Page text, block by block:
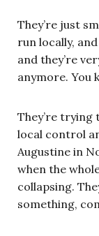
They’re just
run locally,
and they’re
anymore. You
They’re trying
local control
Augustine in
when the
collapsing.
something,